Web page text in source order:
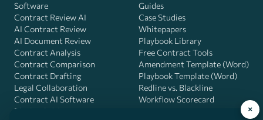
Software
Contract Review AI
AI Contract Review
AI Document Review
Contract Analysis
Contract Comparison
Contract Drafting
Legal Collaboration
Contract AI Software
Playbook OS
Guides
Case Studies
Whitepapers
Playbook Library
Free Contract Tools
Amendment Template (Word)
Playbook Template (Word)
Redline vs. Blackline
Workflow Scorecard
×